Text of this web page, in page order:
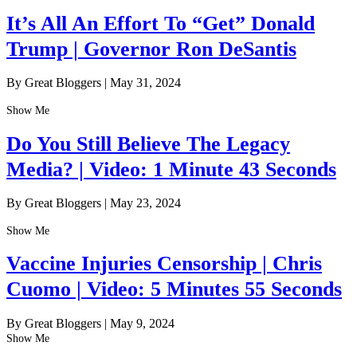
It’s All An Effort To “Get” Donald
Trump | Governor Ron DeSantis
By Great Bloggers | May 31, 2024
Show Me
Do You Still Believe The Legacy
Media? | Video: 1 Minute 43 Seconds
By Great Bloggers | May 23, 2024
Show Me
Vaccine Injuries Censorship | Chris
Cuomo | Video: 5 Minutes 55 Seconds
By Great Bloggers | May 9, 2024
Show Me